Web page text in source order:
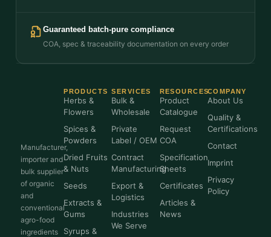
Guaranteed batch-pure compliance
COA, spec & traceability documentation on every order
Manufacturer,
importer and
bulk supplier
of organic
and
conventional
agro-food
ingredients
PRODUCTS
Herbs &
Flowers
Spices &
Powders
Dried Fruits
& Nuts
Seeds
Extracts &
Gums
Syrups &
SERVICES
Bulk &
Wholesale
Private
Label / OEM
Contract
Manufacturing
Export &
Logistics
Industries
We Serve
RESOURCES
Product
Catalogue
Request
COA
Specification
Sheets
Certificates
Articles &
News
COMPANY
About Us
Quality &
Certifications
Contact
Imprint
Privacy
Policy